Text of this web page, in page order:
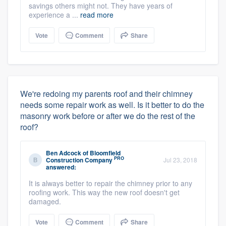
savings others might not. They have years of
experience a ... read more
Vote Comment Share
We're redoing my parents roof and their chimney
needs some repair work as well. Is it better to do the
masonry work before or after we do the rest of the
roof?
Ben Adcockof Bloomfield
Construction Company PRO
answered:
Jul 23, 2018
It is always better to repair the chimney prior to any
roofing work. This way the new roof doesn't get
damaged.
Vote Comment Share